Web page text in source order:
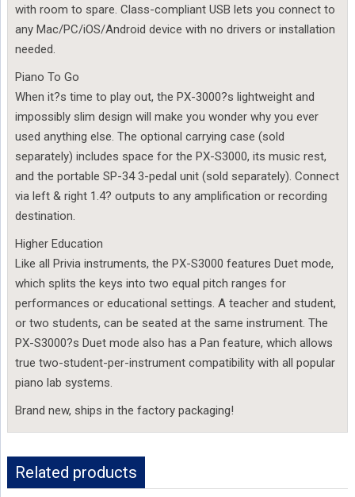
with room to spare. Class-compliant USB lets you connect to
any Mac/PC/iOS/Android device with no drivers or installation
needed.
Piano To Go
When it?s time to play out, the PX-3000?s lightweight and
impossibly slim design will make you wonder why you ever
used anything else. The optional carrying case (sold
separately) includes space for the PX-S3000, its music rest,
and the portable SP-34 3-pedal unit (sold separately). Connect
via left & right 1.4? outputs to any amplification or recording
destination.
Higher Education
Like all Privia instruments, the PX-S3000 features Duet mode,
which splits the keys into two equal pitch ranges for
performances or educational settings. A teacher and student,
or two students, can be seated at the same instrument. The
PX-S3000?s Duet mode also has a Pan feature, which allows
true two-student-per-instrument compatibility with all popular
piano lab systems.
Brand new, ships in the factory packaging!
Related products